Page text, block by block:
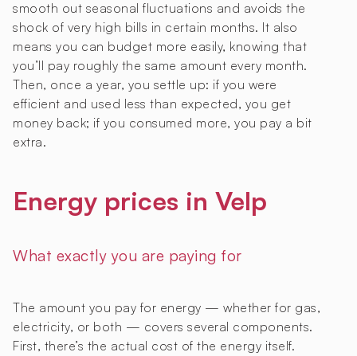
smooth out seasonal fluctuations and avoids the
shock of very high bills in certain months. It also
means you can budget more easily, knowing that
you’ll pay roughly the same amount every month.
Then, once a year, you settle up: if you were
efficient and used less than expected, you get
money back; if you consumed more, you pay a bit
extra.
Energy prices in Velp
What exactly you are paying for
The amount you pay for energy — whether for gas,
electricity, or both — covers several components.
First, there’s the actual cost of the energy itself.